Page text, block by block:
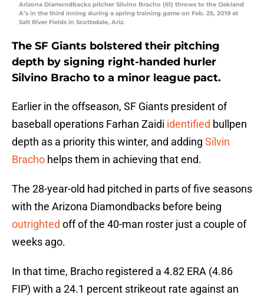
Arizona Diamondbacks pitcher Silvino Bracho (61) throws to the Oakland
A’s in the third inning during a spring training game on Feb. 25, 2019 at
Salt River Fields in Scottsdale, Ariz.
The SF Giants bolstered their pitching
depth by signing right-handed hurler
Silvino Bracho to a minor league pact.
Earlier in the offseason, SF Giants president of
baseball operations Farhan Zaidi identified bullpen
depth as a priority this winter, and adding Silvin
Bracho helps them in achieving that end.
The 28-year-old had pitched in parts of five seasons
with the Arizona Diamondbacks before being
outrighted off of the 40-man roster just a couple of
weeks ago.
In that time, Bracho registered a 4.82 ERA (4.86
FIP) with a 24.1 percent strikeout rate against an